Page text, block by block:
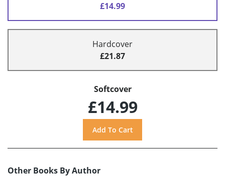
£14.99
Hardcover
£21.87
Softcover
£14.99
Other Books By Author